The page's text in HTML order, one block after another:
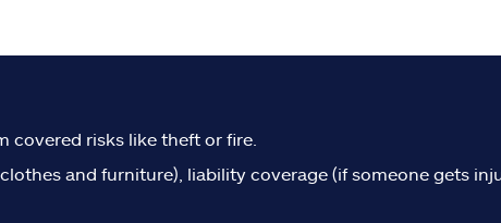
covered risks like theft or fire.
and furniture), liability coverage (if someone gets